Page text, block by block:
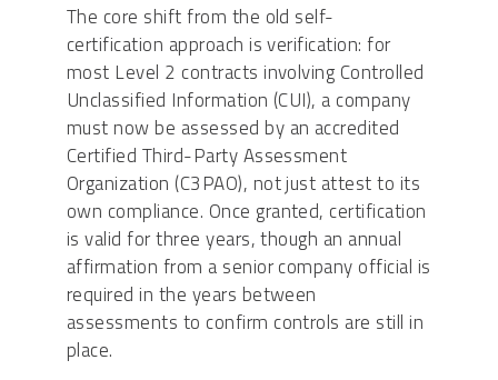
The core shift from the old self-
certification approach is verification: for
most Level 2 contracts involving Controlled
Unclassified Information (CUI), a company
must now be assessed by an accredited
Certified Third-Party Assessment
Organization (C3PAO), not just attest to its
own compliance. Once granted, certification
is valid for three years, though an annual
affirmation from a senior company official is
required in the years between
assessments to confirm controls are still in
place.